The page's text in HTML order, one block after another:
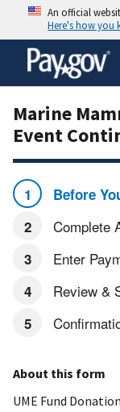
An official
Here's how you
Marine
Event
Before
Complete
Enter
Review &
About this form
UME Fund